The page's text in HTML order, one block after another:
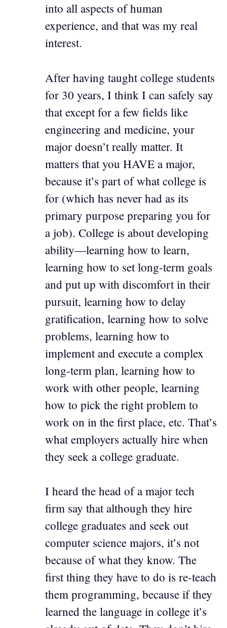
into all aspects of human
experience, and that was my real
interest.
After having taught college students
for 30 years, I think I can safely say
that except for a few fields like
engineering and medicine, your
major doesn’t really matter. It
matters that you HAVE a major,
because it’s part of what college is
for (which has never had as its
primary purpose preparing you for
a job). College is about developing
ability—learning how to learn,
learning how to set long-term goals
and put up with discomfort in their
pursuit, learning how to delay
gratification, learning how to solve
problems, learning how to
implement and execute a complex
long-term plan, learning how to
work with other people, learning
how to pick the right problem to
work on in the first place, etc. That’s
what employers actually hire when
they seek a college graduate.
I heard the head of a major tech
firm say that although they hire
college graduates and seek out
computer science majors, it’s not
because of what they know. The
first thing they have to do is re-teach
them programming, because if they
learned the language in college it’s